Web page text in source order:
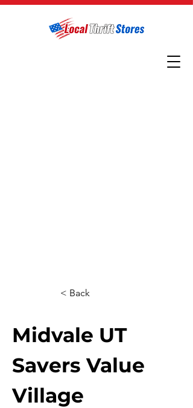
< Back
Midvale UT
Savers Value
Village